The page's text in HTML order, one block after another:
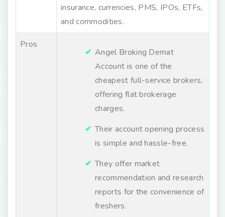
insurance, currencies, PMS, IPOs, ETFs,
and commodities.
Pros
Angel Broking Demat
Account is one of the
cheapest full-service brokers,
offering flat brokerage
charges.
Their account opening process
is simple and hassle-free.
They offer market
recommendation and research
reports for the convenience of
freshers.